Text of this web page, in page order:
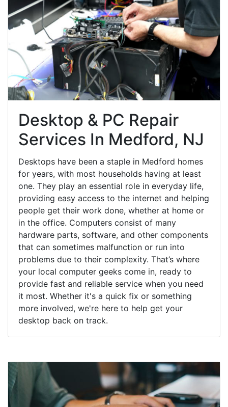
Desktop & PC Repair
Services In Medford, NJ
Desktops have been a staple in Medford homes
for years, with most households having at least
one. They play an essential role in everyday life,
providing easy access to the internet and helping
people get their work done, whether at home or
in the office. Computers consist of many
hardware parts, software, and other components
that can sometimes malfunction or run into
problems due to their complexity. That’s where
your local computer geeks come in, ready to
provide fast and reliable service when you need
it most. Whether it's a quick fix or something
more involved, we're here to help get your
desktop back on track.